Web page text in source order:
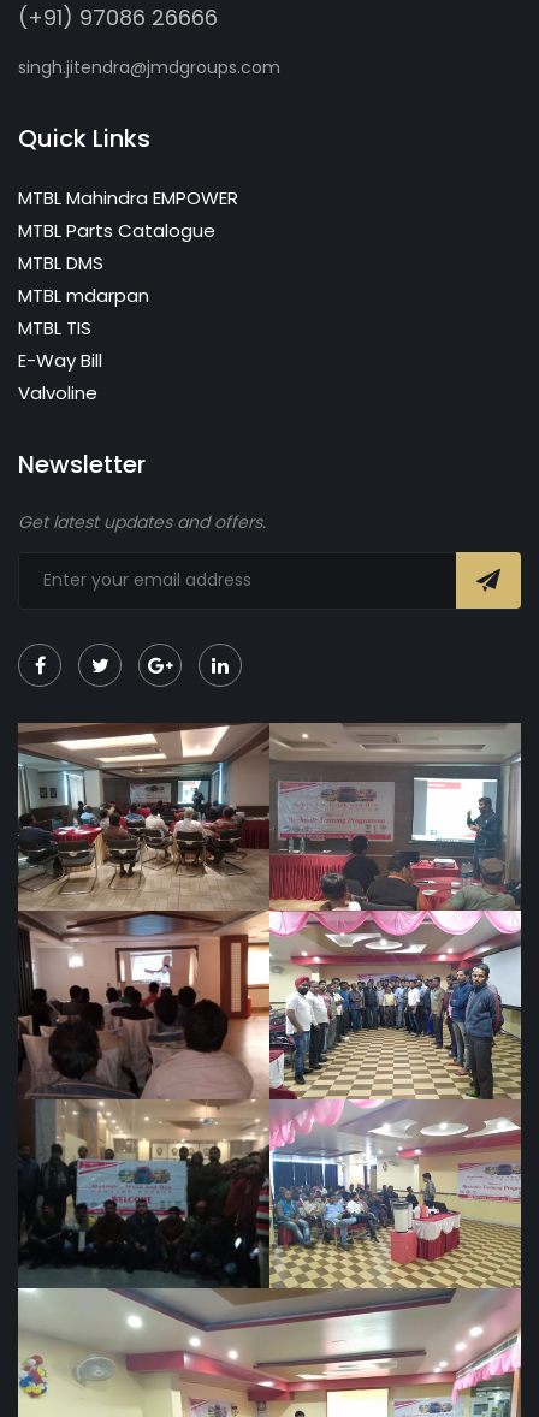
(+91) 97086 26666
singh.jitendra@jmdgroups.com
Quick Links
MTBL Mahindra EMPOWER
MTBL Parts Catalogue
MTBL DMS
MTBL mdarpan
MTBL TIS
E-Way Bill
Valvoline
Newsletter
Get latest updates and offers.